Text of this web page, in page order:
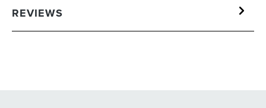
REVIEWS